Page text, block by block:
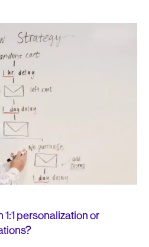
personalization or